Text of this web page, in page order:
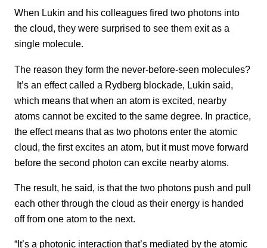
When Lukin and his colleagues fired two photons into
the cloud, they were surprised to see them exit as a
single molecule.
The reason they form the never-before-seen molecules?
It’s an effect called a Rydberg blockade, Lukin said,
which means that when an atom is excited, nearby
atoms cannot be excited to the same degree. In practice,
the effect means that as two photons enter the atomic
cloud, the first excites an atom, but it must move forward
before the second photon can excite nearby atoms.
The result, he said, is that the two photons push and pull
each other through the cloud as their energy is handed
off from one atom to the next.
“It’s a photonic interaction that’s mediated by the atomic